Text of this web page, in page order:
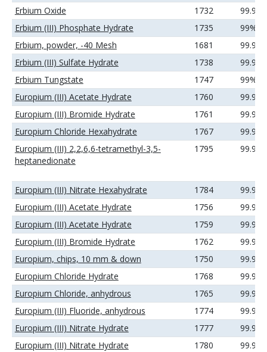
Erbium Oxide
1732
Erbium (III) Phosphate Hydrate
1735
99%
Erbium, powder, -40 Mesh
1681
99.9%
Erbium (III) Sulfate Hydrate
1738
Erbium Tungstate
1747
99%
Europium (III) Acetate Hydrate
1760
Europium (III) Bromide Hydrate
1761
99.9%
Europium Chloride Hexahydrate
1767
99.9%
Europium (III) 2,2,6,6-tetramethyl-3,5-
heptanedionate
1795 99.9%
Europium (III) Nitrate Hexahydrate 1784
99.9%
Europium (III) Acetate Hydrate
1756
99.9%
Europium (III) Acetate Hydrate
1759
Europium (III) Bromide Hydrate
1762
Europium, chips, 10 mm & down
1750
99.9%
Europium Chloride Hydrate
1768
Europium Chloride, anhydrous
1765
99.9%
Europium (III) Fluoride, anhydrous
1774
99.9%
Europium (III) Nitrate Hydrate
1777
99.9%
Europium (III) Nitrate Hydrate
1780